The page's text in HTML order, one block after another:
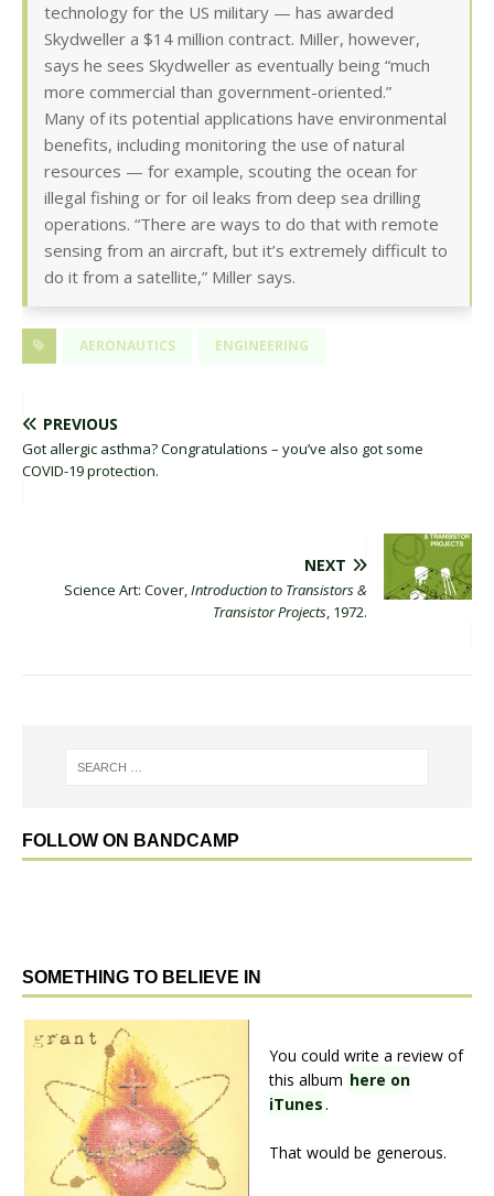
technology for the US military — has awarded
Skydweller a $14 million contract. Miller, however,
says he sees Skydweller as eventually being “much
more commercial than government-oriented.”
Many of its potential applications have environmental
benefits, including monitoring the use of natural
resources — for example, scouting the ocean for
illegal fishing or for oil leaks from deep sea drilling
operations. “There are ways to do that with remote
sensing from an aircraft, but it’s extremely difficult to
do it from a satellite,” Miller says.
AERONAUTICS ENGINEERING
PREVIOUS
Got allergic asthma? Congratulations – you’ve also got some
COVID-19 protection.
NEXT
Science Art: Cover,Introduction to Transistors &
Transistor Projects, 1972.
FOLLOW ON BANDCAMP
SOMETHING TO BELIEVE IN
You could write a review of
this album here on
iTunes.
That would be generous.